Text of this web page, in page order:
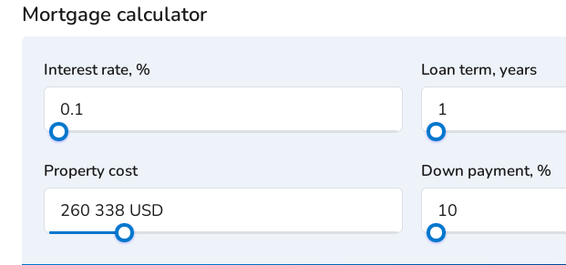
Mortgage calculator
Interest rate, % Loan term, years
Property cost Down payment, %